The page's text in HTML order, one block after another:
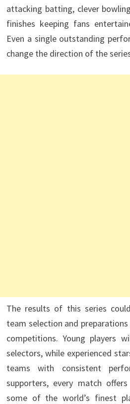
attacking batting, clever
finishes keeping fans
Even a single outstanding
change the direction of the
The results of this series
team selection and
competitions. Young players
selectors, while experienced
teams with consistent
supporters, every match
some of the world’s finest